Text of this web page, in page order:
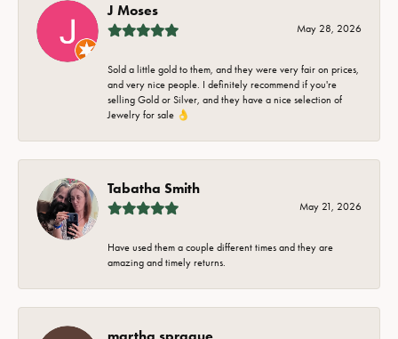
J Moses
May 28, 2026
Sold a little gold to them, and they were very fair on prices,
and very nice people. I definitely recommend if you're
selling Gold or Silver, and they have a nice selection of
Jewelry for sale 👌
Tabatha Smith
May 21, 2026
Have used them a couple different times and they are
amazing and timely returns.